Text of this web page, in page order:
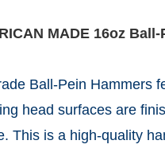
MADE 16oz Ball-
Ball-Pein Hammers
head surfaces are
This is a high-quality